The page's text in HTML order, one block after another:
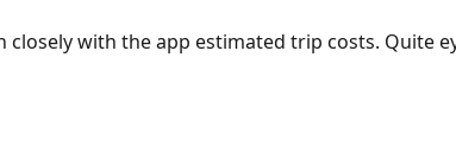
with the app estimated trip costs. Quite